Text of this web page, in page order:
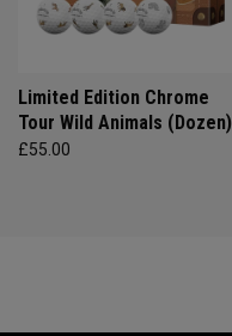
Limited Edition Chrome
Tour Wild Animals (Dozen)
£55.00